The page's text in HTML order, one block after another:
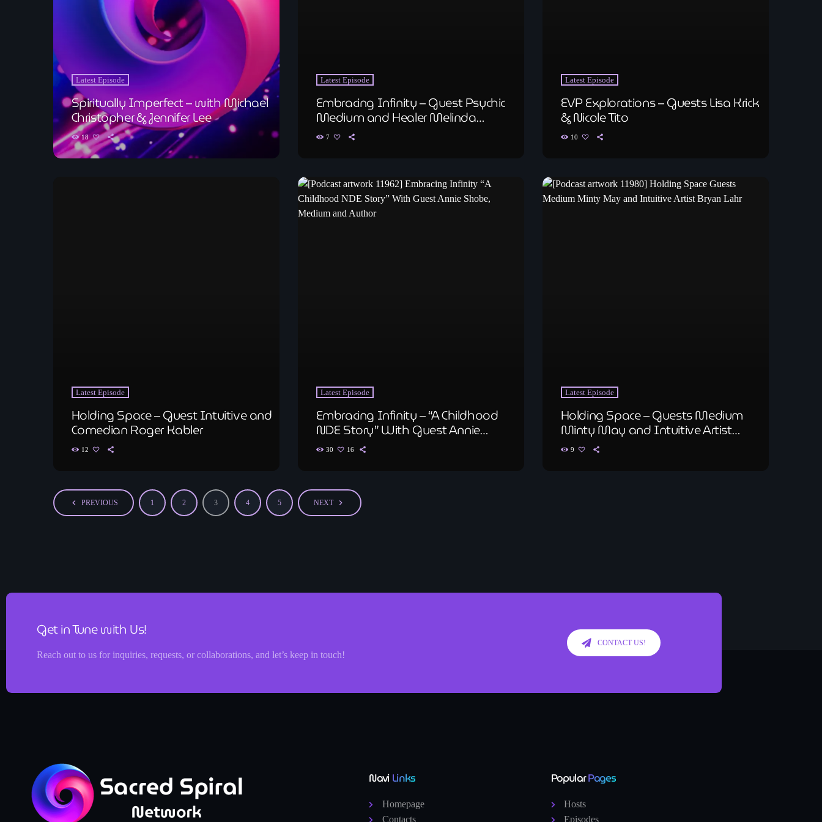
Latest Episode
Spiritually Imperfect – with Michael
Christopher & Jennifer Lee
18
Latest Episode
Embracing Infinity – Guest Psychic
Medium and Healer Melinda
Ollangg
7
Latest Episode
EVP Explorations – Guests Lisa Krick
& Nicole Tito
10
Latest Episode
Holding Space – Guest Intuitive and
Comedian Roger Kabler
12
Latest Episode
Embracing Infinity – “A Childhood
NDE Story” With Guest Annie
Shobe, Medium and Author
30 16
Latest Episode
Holding Space – Guests Medium
Minty May and Intuitive Artist
Bryan Lahr
9
navigate_before PREVIOUS 1 2 3 4 5 NEXT navigate_next
Get in Tune with Us!
Reach out to us for inquiries, requests, or collaborations, and let’s keep in touch!
CONTACT US!
Navi Links
Homepage
Contacts
PopularPages
Hosts
Episodes